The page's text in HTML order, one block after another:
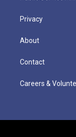
Privacy
About
Contact
Careers &